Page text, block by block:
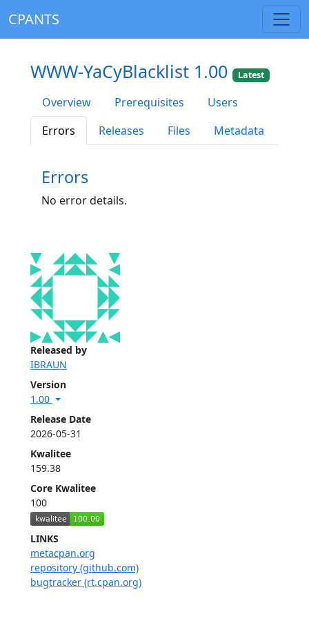
CPANTS
Released by
IBRAUN
Version
1.00
Release Date
2026-05-31
Kwalitee
159.38
Core Kwalitee
100
LINKS
metacpan.org
repository (github.com)
bugtracker (rt.cpan.org)
WWW-YaCyBlacklist 1.00 Latest
Overview Prerequisites
Users
Errors
Releases Files Metadata
Errors
No error details.